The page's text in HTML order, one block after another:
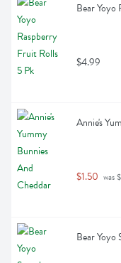
Bear
$4.99
Annie's
$1.50 was
Bear